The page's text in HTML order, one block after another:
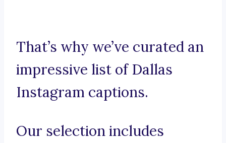
That’s why we’ve curated an
impressive list of Dallas
Instagram captions.
Our selection includes